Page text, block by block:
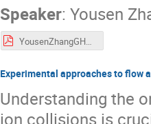
Speaker:Yousen
YousenZhangGHPv2.pdf
Experimental approaches to flow
Understanding the
ion collisions is